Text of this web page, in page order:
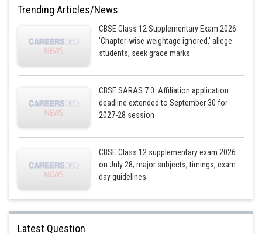
Trending Articles/News
CBSE Class 12 Supplementary Exam 2026:
'Chapter-wise weightage ignored,' allege
students; seek grace marks
CBSE SARAS 7.0: Affiliation application
deadline extended to September 30 for
2027-28 session
CBSE Class 12 supplementary exam 2026
on July 28; major subjects, timings, exam
day guidelines
Latest Question